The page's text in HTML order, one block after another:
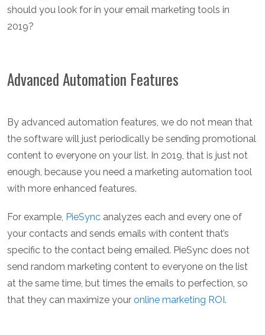
should you look for in your email marketing tools in
2019?
Advanced Automation Features
By advanced automation features, we do not mean that
the software will just periodically be sending promotional
content to everyone on your list. In 2019, that is just not
enough, because you need a marketing automation tool
with more enhanced features.
For example, PieSync analyzes each and every one of
your contacts and sends emails with content that’s
specific to the contact being emailed. PieSync does not
send random marketing content to everyone on the list
at the same time, but times the emails to perfection, so
that they can maximize your online marketing ROI .